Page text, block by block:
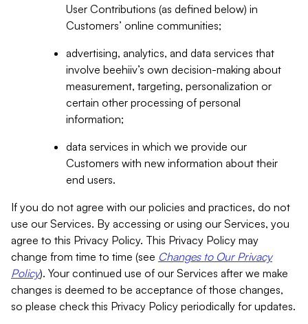
User Contributions (as defined below) in
Customers’ online communities;
advertising, analytics, and data services that
involve beehiiv’s own decision-making about
measurement, targeting, personalization or
certain other processing of personal
information;
data services in which we provide our
Customers with new information about their
end users.
If you do not agree with our policies and practices, do not
use our Services. By accessing or using our Services, you
agree to this Privacy Policy. This Privacy Policy may
change from time to time (see Changes to Our Privacy
Policy). Your continued use of our Services after we make
changes is deemed to be acceptance of those changes,
so please check this Privacy Policy periodically for updates.